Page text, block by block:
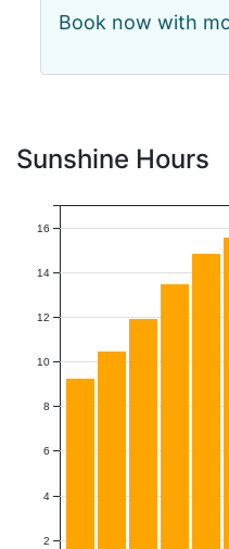
Book now with
Sunshine Hours
2
4
6
8
10
12
14
16